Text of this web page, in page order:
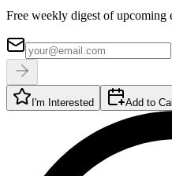
Free weekly digest of
I'm Interested Add to